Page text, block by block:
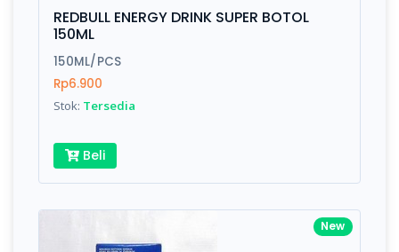
REDBULL ENERGY DRINK SUPER BOTOL
150ML
150ML/PCS
Rp6.900
Stok: Tersedia
Beli
New